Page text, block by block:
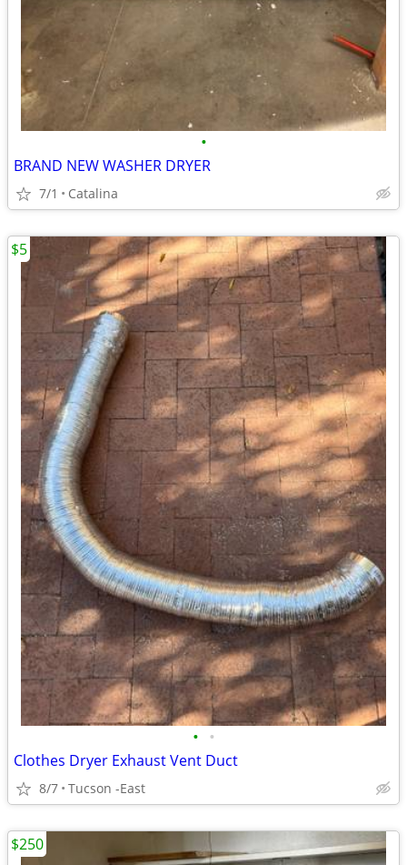
•
BRAND NEW WASHER DRYER
7/1 Catalina
• •
Clothes Dryer Exhaust Vent Duct
8/7 Tucson -East
$5
$250